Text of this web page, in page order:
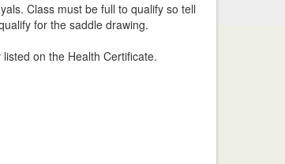
Class must be full to qualify so tell
for the saddle drawing.
on the Health Certificate.